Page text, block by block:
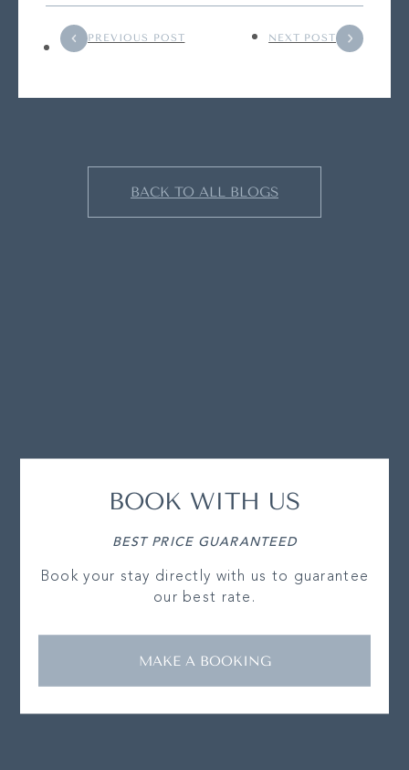
PREVIOUS POST NEXT POST
BACK TO ALL BLOGS
BOOK WITH US
BEST PRICE GUARANTEED
Book your stay directly with us to guarantee
our best rate.
MAKE A BOOKING